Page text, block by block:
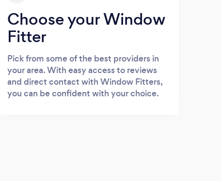
Choose your Window
Fitter
Pick from some of the best providers in
your area. With easy access to reviews
and direct contact with Window Fitters,
you can be confident with your choice.